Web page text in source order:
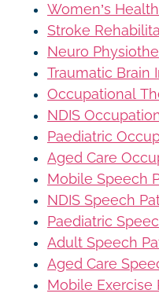
Women’s
Stroke
Neuro
Traumatic Brain
Occupational
NDIS
Paediatric
Aged Care
Mobile Speech
NDIS Speech
Paediatric
Adult Speech
Aged Care
Mobile Exercise